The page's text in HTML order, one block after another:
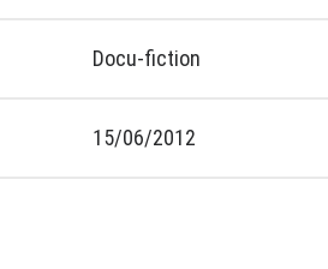
Docu-fiction
15/06/2012